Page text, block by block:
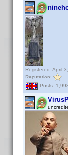
Registered: April
Reputation:
Posts: 1,998